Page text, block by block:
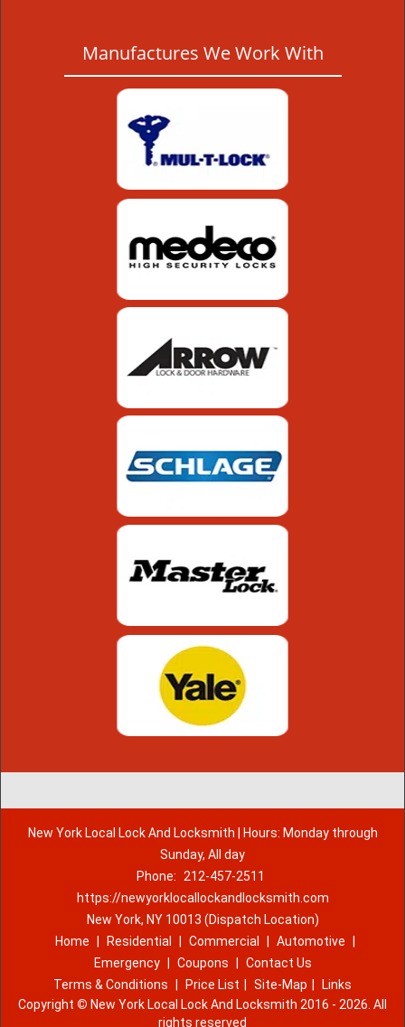
Manufactures We Work With
New York Local Lock And Locksmith | Hours: Monday through
Sunday, All day
Phone:
212-457-2511
https://newyorklocallockandlocksmith.com
New York, NY 10013 (Dispatch Location)
Home
Residential Commercial Automotive
Emergency
Coupons
Contact Us
Terms & Conditions
Price List Site-Map
Links
Copyright © New York Local Lock And Locksmith 2016 - 2026. All
rights reserved